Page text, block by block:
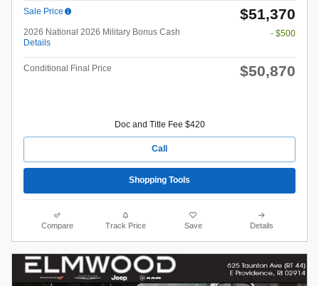
Sale Price $51,370
2026 National 2026 Military Bonus Cash
Details
- $500
Conditional Final Price $50,870
Doc and Title Fee $420
Call
Shopping Tools
Compare Track Price Save Details